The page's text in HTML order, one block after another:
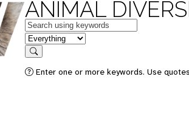
ANIMAL
Keywords
in feature
Search
Enter one or more keywords. Use